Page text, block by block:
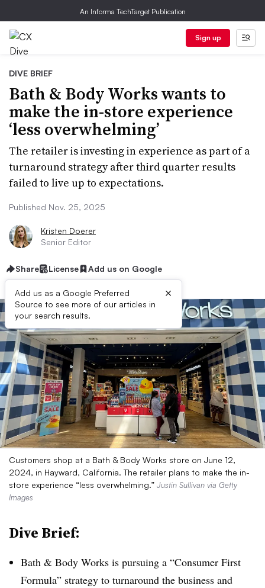
An Informa TechTarget Publication
Sign up
DIVE BRIEF
Bath & Body Works wants to
make the in-store experience
‘less overwhelming’
The retailer is investing in experience as part of a
turnaround strategy after third quarter results
failed to live up to expectations.
Published Nov. 25, 2025
Kristen Doerer
Senior Editor
Share License Add us on Google
Add us as a Google Preferred
Source to see more of our articles in
your search results.
×
Customers shop at a Bath & Body Works store on June 12,
2024, in Hayward, California. The retailer plans to make the in-
store experience “less overwhelming.” Justin Sullivan via Getty
Images
Dive Brief:
Bath & Body Works is pursuing a “Consumer First
Formula” strategy to turnaround the business and